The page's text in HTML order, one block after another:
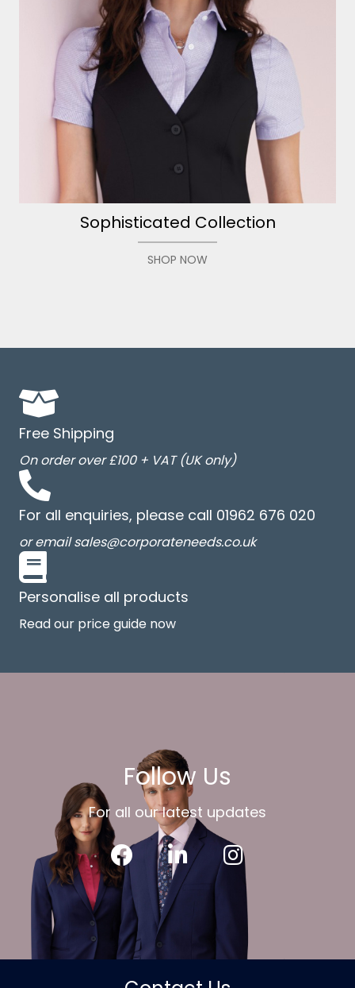
Sophisticated Collection
SHOP NOW
Free Shipping
On order over £100 + VAT (UK only)
For all enquiries, please call 01962 676 020
or email sales@corporateneeds.co.uk
Personalise all products
Read our price guide now
Follow Us
For all our latest updates